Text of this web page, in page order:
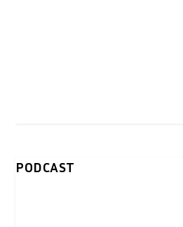
PODCAST